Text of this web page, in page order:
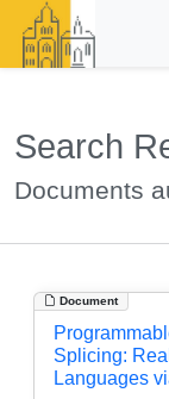
Search
Documents
Document
Splicing:
Languages